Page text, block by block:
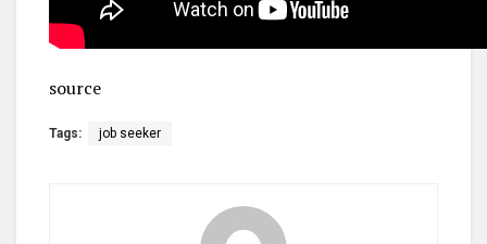
source
Tags: job seeker